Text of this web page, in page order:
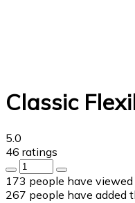
Classic
5.0
46 ratings
173 people have
267 people have added